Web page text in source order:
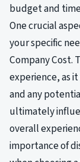
budget and
One crucial
your specific
Company Cost.
experience, as
and any
ultimately
overall
importance of